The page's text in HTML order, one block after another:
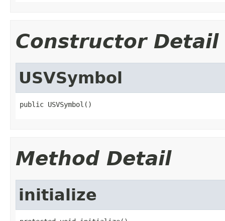
Constructor Detail
USVSymbol
public USVSymbol()
Method Detail
initialize